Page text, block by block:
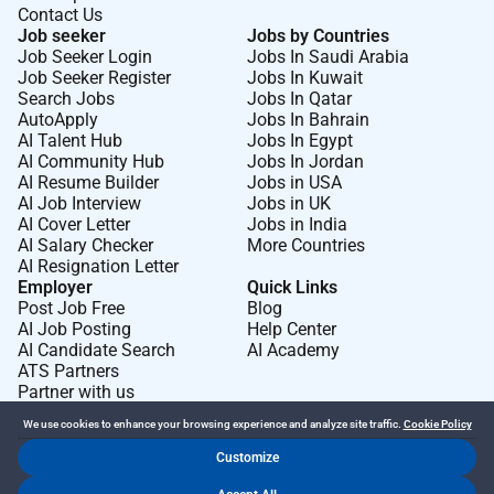
with diverse gender identities and sexualities have a
disability and/or form a culturally and linguistically
diverse (CALD) background to apply.
Please apply via the Seek link with your resume and a
cover letter.
We will be shortlisting as applications are
received please dont hesitate to apply now.
For any enquiries about the position please contact
Required Experience:
Junior IC
Contact Us
Job seeker
Job Seeker Login
Job Seeker Register
Search Jobs
AutoApply
AI Talent Hub
AI Community Hub
AI Resume Builder
AI Job Interview
AI Cover Letter
AI Salary Checker
AI Resignation Letter
Jobs by Countries
Jobs In Saudi Arabia
Jobs In Kuwait
Jobs In Qatar
Jobs In Bahrain
Jobs In Egypt
Jobs In Jordan
Jobs in USA
Jobs in UK
Jobs in India
More Countries
Employer
Post Job Free
AI Job Posting
AI Candidate Search
ATS Partners
Partner with us
Quick Links
Blog
Help Center
AI Academy
We use cookies to enhance your browsing experience and analyze site traffic. Cookie Policy
Customize